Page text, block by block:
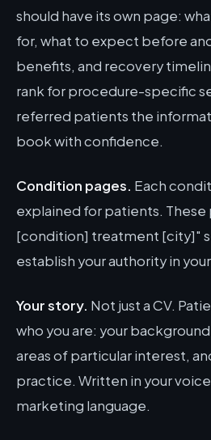
should have its own page:
for, what to expect before
benefits, and recovery
rank for procedure-specific
referred patients the
book with confidence.
Condition pages. Each
explained for patients. These
[condition] treatment [city]"
establish your authority in
Your story. Not just a CV.
who you are: your
areas of particular interest,
practice. Written in your
marketing language.